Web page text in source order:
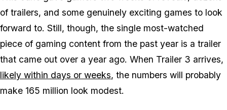
of trailers, and some genuinely exciting games to look
forward to. Still, though, the single most-watched
piece of gaming content from the past year is a trailer
that came out over a year ago. When Trailer 3 arrives,
likely within days or weeks, the numbers will probably
make 165 million look modest.